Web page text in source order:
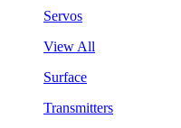
Servos
View All
Surface
Transmitters